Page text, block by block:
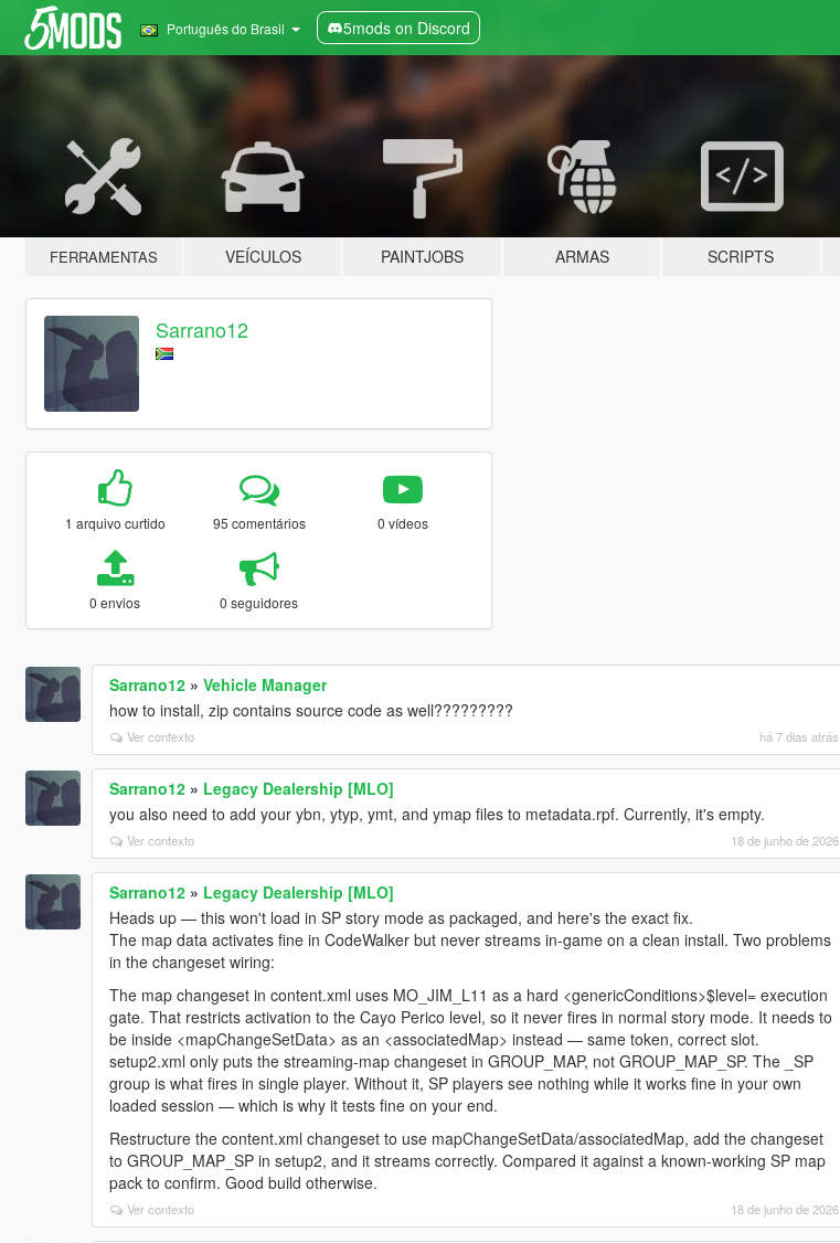
Português do Brasil 5mods on Discord
FERRAMENTAS VEÍCULOS PAINTJOBS ARMAS SCRIPTS
Sarrano12
1 arquivo curtido 95 comentários 0 vídeos
0 envios 0 seguidores
Sarrano12» Vehicle Manager
how to install, zip contains source code as well?????????
Ver contexto há 7 dias atrás
Sarrano12» Legacy Dealership [MLO]
you also need to add your ybn, ytyp, ymt, and ymap files to metadata.rpf. Currently, it's empty.
Ver contexto 18 de junho de 2026
Sarrano12» Legacy Dealership [MLO]
Heads up — this won't load in SP story mode as packaged, and here's the exact fix.
The map data activates fine in CodeWalker but never streams in-game on a clean install. Two problems
in the changeset wiring:
The map changeset in content.xml uses MO_JIM_L11 as a hard <genericConditions>$level= execution
gate. That restricts activation to the Cayo Perico level, so it never fires in normal story mode. It needs to
be inside <mapChangeSetData> as an <associatedMap> instead — same token, correct slot.
setup2.xml only puts the streaming-map changeset in GROUP_MAP, not GROUP_MAP_SP. The _SP
group is what fires in single player. Without it, SP players see nothing while it works fine in your own
loaded session — which is why it tests fine on your end.
Restructure the content.xml changeset to use mapChangeSetData/associatedMap, add the changeset
to GROUP_MAP_SP in setup2, and it streams correctly. Compared it against a known-working SP map
pack to confirm. Good build otherwise.
Ver contexto 18 de junho de 2026